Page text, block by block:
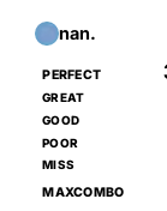
nan.
PERFECT
GREAT
GOOD
POOR
MISS
MAXCOMBO